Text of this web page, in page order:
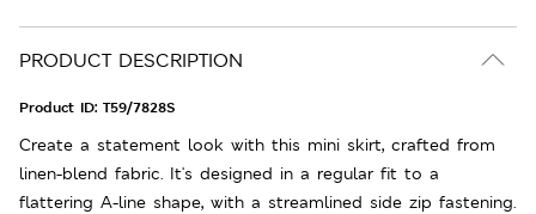
PRODUCT DESCRIPTION
Product ID: T59/7828S
Create a statement look with this mini skirt, crafted from
linen-blend fabric. It's designed in a regular fit to a
flattering A-line shape, with a streamlined side zip fastening.